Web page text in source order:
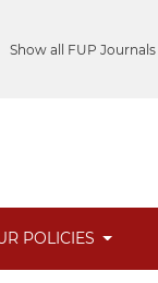
Show all FUP Journals
POLICIES